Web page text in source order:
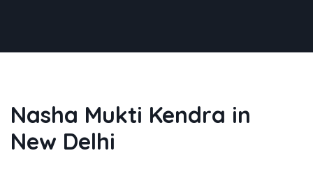
Nasha Mukti Kendra in
New Delhi